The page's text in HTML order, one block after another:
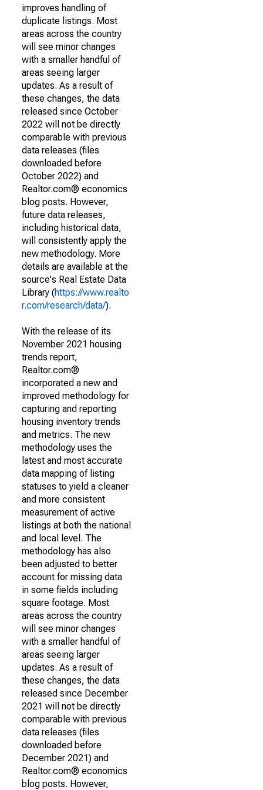
improves handling of
duplicate listings. Most
areas across the country
will see minor changes
with a smaller handful of
areas seeing larger
updates. As a result of
these changes, the data
released since October
2022 will not be directly
comparable with previous
data releases (files
downloaded before
October 2022) and
Realtor.com® economics
blog posts. However,
future data releases,
including historical data,
will consistently apply the
new methodology. More
details are available at the
source's Real Estate Data
Library (https://www.realto
r.com/research/data/).
With the release of its
November 2021 housing
trends report,
Realtor.com®
incorporated a new and
improved methodology for
capturing and reporting
housing inventory trends
and metrics. The new
methodology uses the
latest and most accurate
data mapping of listing
statuses to yield a cleaner
and more consistent
measurement of active
listings at both the national
and local level. The
methodology has also
been adjusted to better
account for missing data
in some fields including
square footage. Most
areas across the country
will see minor changes
with a smaller handful of
areas seeing larger
updates. As a result of
these changes, the data
released since December
2021 will not be directly
comparable with previous
data releases (files
downloaded before
December 2021) and
Realtor.com® economics
blog posts. However,